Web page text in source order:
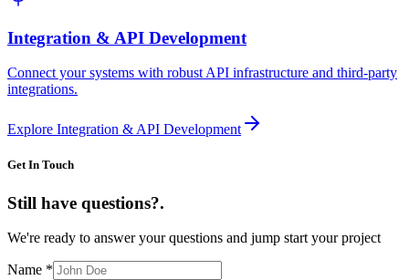
Integration & API Development
Connect your systems with robust API infrastructure and third-party
integrations.
Explore Integration & API Development
Get In Touch
Still have questions?.
We're ready to answer your questions and jump start your project
Name *